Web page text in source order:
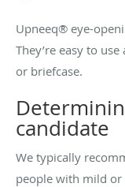
Upneeq® eye-
They’re easy to
or briefcase.
candidate
We typically
people with mild or